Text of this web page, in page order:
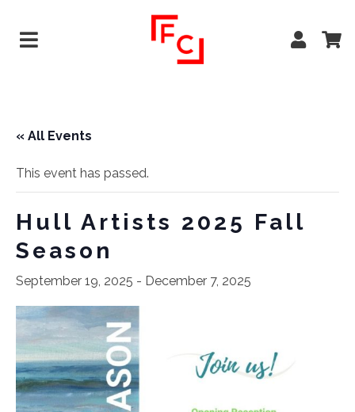
« All Events
This event has passed.
Hull Artists 2025 Fall
Season
September 19, 2025 - December 7, 2025